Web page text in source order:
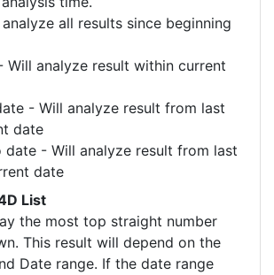
all results since beginning
Will analyze result within current
- Will analyze result from last
date
date - Will analyze result from last
date
List
the most top straight number
This result will depend on the
Date range. If the date range